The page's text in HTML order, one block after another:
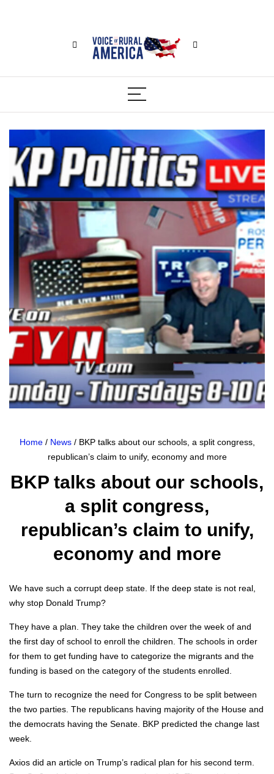
Home/ News/ BKP talks about our schools, a split congress,
republican’s claim to unify, economy and more
BKP talks about our schools,
a split congress,
republican’s claim to unify,
economy and more
We have such a cor­rupt deep state. If the deep state is not real,
why stop Don­ald Trump?
They have a plan. They take the chil­dren over the week of and
the first day of school to enroll the chil­dren. The schools in order
for them to get fund­ing have to cat­e­go­rize the migrants and the
fund­ing is based on the cat­e­go­ry of the stu­dents enrolled.
The turn to rec­og­nize the need for Con­gress to be split between
the two par­ties. The repub­li­cans hav­ing major­i­ty of the House and
the democ­rats hav­ing the Sen­ate. BKP pre­dict­ed the change last
week.
Axios did an arti­cle on Trump’s rad­i­cal plan for his sec­ond term.